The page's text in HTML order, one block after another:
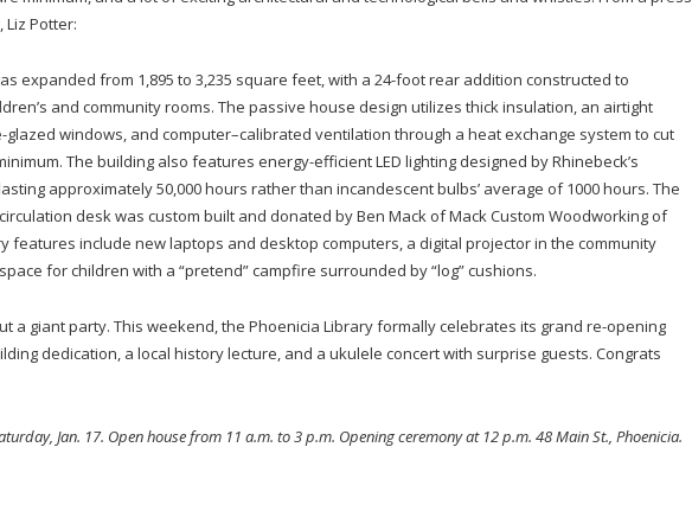
Potter:
expanded from 1,895 to 3,235 square feet, with a 24-foot rear addition constructed to
and community rooms. The passive house design utilizes thick insulation, an airtight
windows, and computer–calibrated ventilation through a heat exchange system to cut
The building also features energy-efficient LED lighting designed by Rhinebeck’s
approximately 50,000 hours rather than incandescent bulbs’ average of 1000 hours. The
desk was custom built and donated by Ben Mack of Mack Custom Woodworking of
features include new laptops and desktop computers, a digital projector in the community
for children with a “pretend” campfire surrounded by “log” cushions.
a giant party. This weekend, the Phoenicia Library formally celebrates its grand re-opening
dedication, a local history lecture, and a ukulele concert with surprise guests. Congrats
Jan. 17. Open house from 11 a.m. to 3 p.m. Opening ceremony at 12 p.m. 48 Main St., Phoenicia.